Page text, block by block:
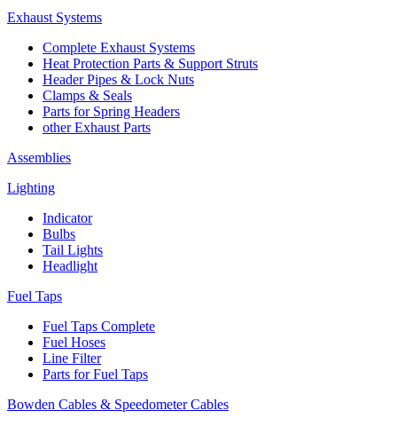
Exhaust Systems
Complete Exhaust Systems
Heat Protection Parts & Support Struts
Header Pipes & Lock Nuts
Clamps & Seals
Parts for Spring Headers
other Exhaust Parts
Assemblies
Lighting
Indicator
Bulbs
Tail Lights
Headlight
Fuel Taps
Fuel Taps Complete
Fuel Hoses
Line Filter
Parts for Fuel Taps
Bowden Cables & Speedometer Cables